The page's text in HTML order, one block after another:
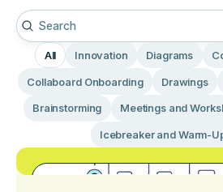
All Innovation Diagrams
Collaboard Onboarding Drawings
Brainstorming Meetings and
Icebreaker and Warm-